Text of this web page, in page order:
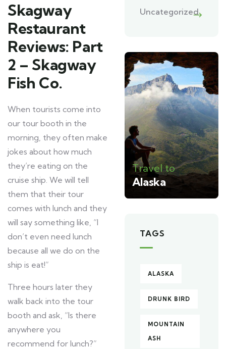
Skagway
Restaurant
Reviews: Part
2 – Skagway
Fish Co.
When tourists come into
our tour booth in the
morning, they often make
jokes about how much
they’re eating on the
cruise ship. We will tell
them that their tour
comes with lunch and they
will say something like, “I
don’t even need lunch
because all we do on the
ship is eat!”
Three hours later they
walk back into the tour
booth and ask, “Is there
anywhere you
recommend for lunch?”
Uncategorized
Travel to
Alaska
TAGS
ALASKA
DRUNK BIRD
MOUNTAIN
ASH